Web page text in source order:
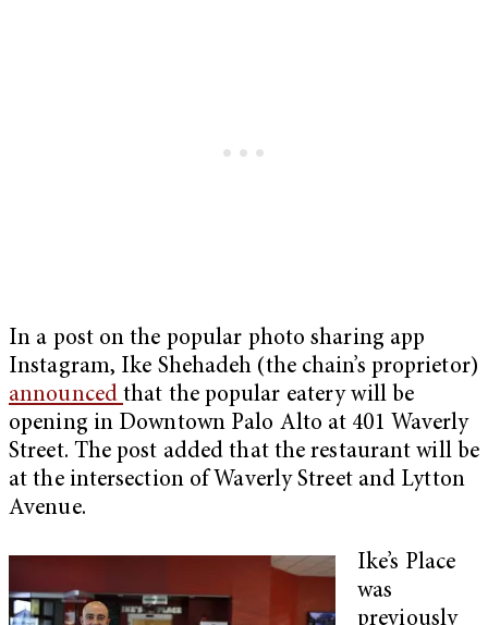
In a post on the popular photo sharing app
Instagram, Ike Shehadeh (the chain’s proprietor)
announced that the popular eatery will be
opening in Downtown Palo Alto at 401 Waverly
Street. The post added that the restaurant will be
at the intersection of Waverly Street and Lytton
Avenue.
Ike’s Place
was
previously